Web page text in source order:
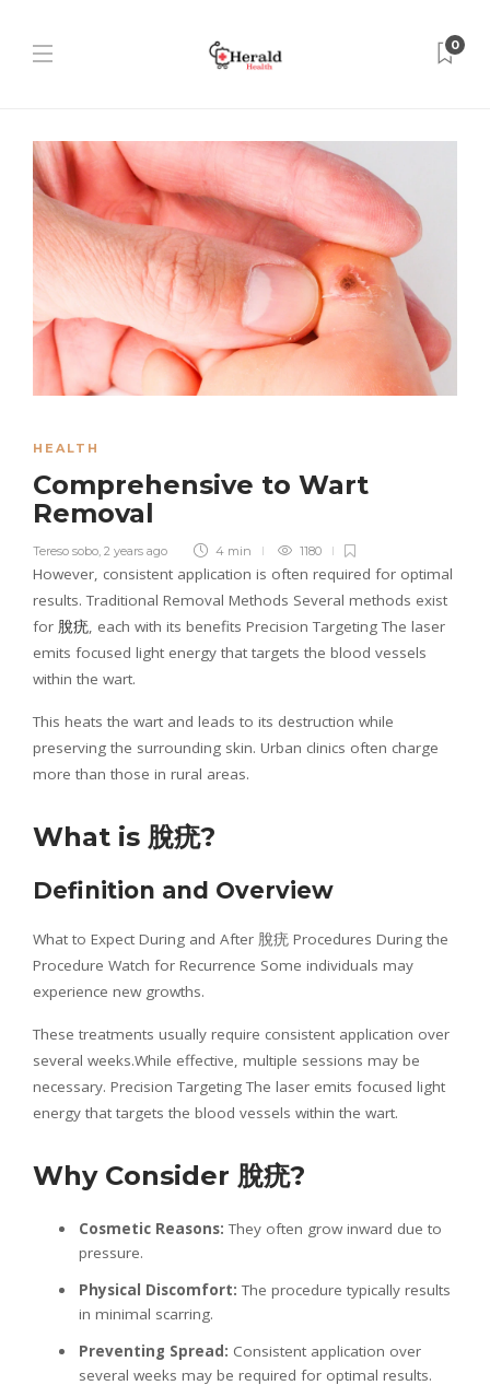
0
HEALTH
Comprehensive to Wart
Removal
Tereso sobo 2 years ago 4 min 1180
However, consistent application is often required for optimal
results. Traditional Removal Methods Several methods exist
for 脫疣, each with its benefits Precision Targeting The laser
emits focused light energy that targets the blood vessels
within the wart.
This heats the wart and leads to its destruction while
preserving the surrounding skin. Urban clinics often charge
more than those in rural areas.
What is 脫疣?
Definition and Overview
What to Expect During and After 脫疣 Procedures During the
Procedure Watch for Recurrence Some individuals may
experience new growths.
These treatments usually require consistent application over
several weeks.While effective, multiple sessions may be
necessary. Precision Targeting The laser emits focused light
energy that targets the blood vessels within the wart.
Why Consider 脫疣?
Cosmetic Reasons: They often grow inward due to
pressure.
Physical Discomfort: The procedure typically results
in minimal scarring.
Preventing Spread: Consistent application over
several weeks may be required for optimal results.